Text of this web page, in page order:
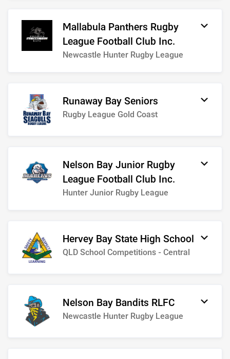
Mallabula Panthers Rugby
League Football Club Inc.
Newcastle Hunter Rugby League
Runaway Bay Seniors
Rugby League Gold Coast
Nelson Bay Junior Rugby
League Football Club Inc.
Hunter Junior Rugby League
Hervey Bay State High School
QLD School Competitions - Central
Nelson Bay Bandits RLFC
Newcastle Hunter Rugby League